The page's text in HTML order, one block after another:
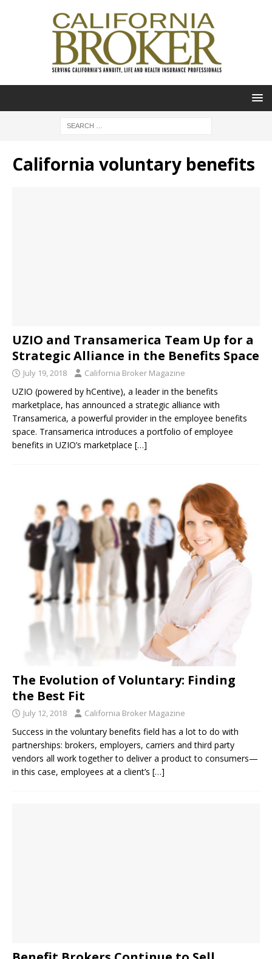
California voluntary benefits
UZIO and Transamerica Team Up for a
Strategic Alliance in the Benefits Space
July 19, 2018 California Broker Magazine
UZIO (powered by hCentive), a leader in the benefits
marketplace, has announced a strategic alliance with
Transamerica, a powerful provider in the employee benefits
space. Transamerica introduces a portfolio of employee
benefits in UZIO’s marketplace […]
The Evolution of Voluntary: Finding
the Best Fit
July 12, 2018 California Broker Magazine
Success in the voluntary benefits field has a lot to do with
partnerships: brokers, employers, carriers and third party
vendors all work together to deliver a product to consumers—
in this case, employees at a client’s […]